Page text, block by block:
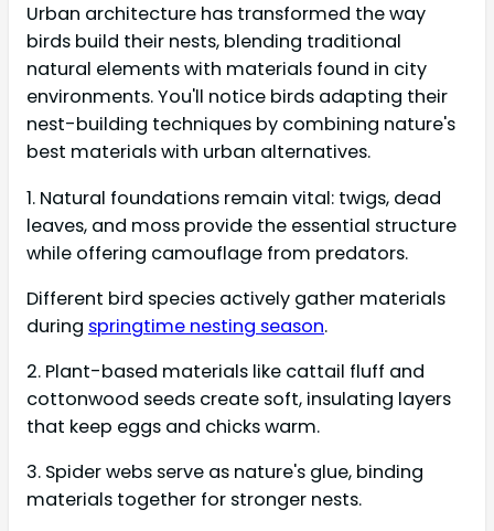
Urban architecture has transformed the way
birds build their nests, blending traditional
natural elements with materials found in city
environments. You'll notice birds adapting their
nest-building techniques by combining nature's
best materials with urban alternatives.
1. Natural foundations remain vital: twigs, dead
leaves, and moss provide the essential structure
while offering camouflage from predators.
Different bird species actively gather materials
during springtime nesting season.
2. Plant-based materials like cattail fluff and
cottonwood seeds create soft, insulating layers
that keep eggs and chicks warm.
3. Spider webs serve as nature's glue, binding
materials together for stronger nests.